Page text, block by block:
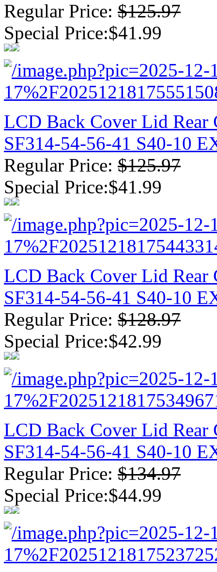
Regular Price: $125.97
Special Price:$41.99
LCD Back Cover Lid Rear
SF314-54-56-41 S40-10
Regular Price: $125.97
Special Price:$41.99
LCD Back Cover Lid Rear
SF314-54-56-41 S40-10
Regular Price: $128.97
Special Price:$42.99
LCD Back Cover Lid Rear
SF314-54-56-41 S40-10
Regular Price: $134.97
Special Price:$44.99